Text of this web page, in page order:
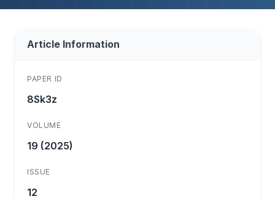
Article Information
PAPER ID
8Sk3z
VOLUME
19 (2025)
ISSUE
12